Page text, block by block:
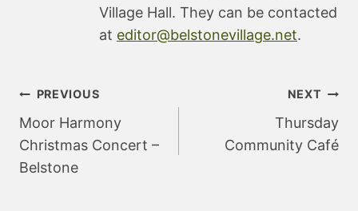
Village Hall. They can be contacted
at editor@belstonevillage.net.
Post
navigation
PREVIOUS
Moor Harmony
Christmas Concert –
Belstone
NEXT
Thursday
Community Café